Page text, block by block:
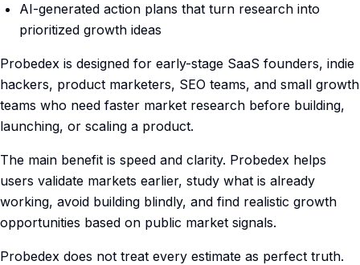
AI-generated action plans that turn research into
prioritized growth ideas
Probedex is designed for early-stage SaaS founders, indie
hackers, product marketers, SEO teams, and small growth
teams who need faster market research before building,
launching, or scaling a product.
The main benefit is speed and clarity. Probedex helps
users validate markets earlier, study what is already
working, avoid building blindly, and find realistic growth
opportunities based on public market signals.
Probedex does not treat every estimate as perfect truth.